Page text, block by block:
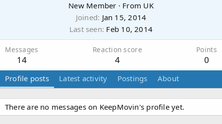
New Member · From UK
Joined Jan 15, 2014
Last seen Feb 10, 2014
Messages
14
Reaction score
4
Points
0
Profile posts Latest activity Postings About
There are no messages on KeepMovin's profile yet.